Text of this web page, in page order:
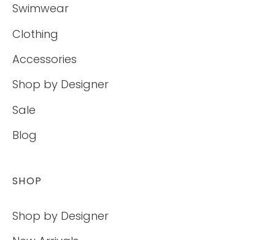
Swimwear
Clothing
Accessories
Shop by Designer
Sale
Blog
SHOP
Shop by Designer